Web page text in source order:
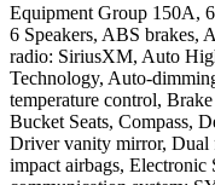
Equipment Group 150A,
6 Speakers, ABS
radio: SiriusXM, Auto
Technology, Auto-
temperature control,
Bucket Seats, Compass,
Driver vanity mirror, Dual
impact airbags,